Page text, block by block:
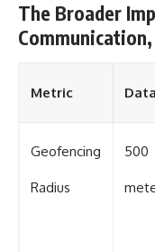
The Broader
Metric Data
Geofencing
Radius
500